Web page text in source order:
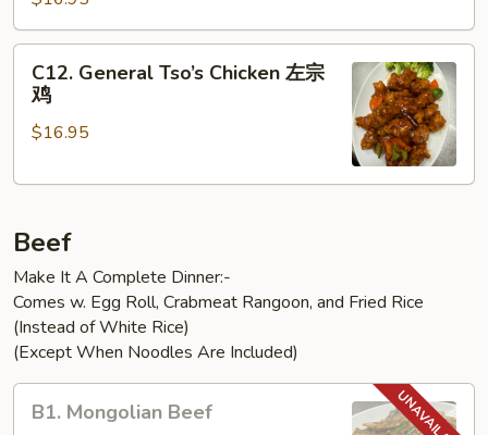
General
Tso’s
Chicken
宗
C12. General Tso’s Chicken 左宗
鸡
$16.95
Beef
Make It A Complete Dinner:-
Comes w. Egg Roll, Crabmeat Rangoon, and Fried Rice
(Instead of White Rice)
(Except When Noodles Are Included)
Mongolian
B1. Mongolian Beef